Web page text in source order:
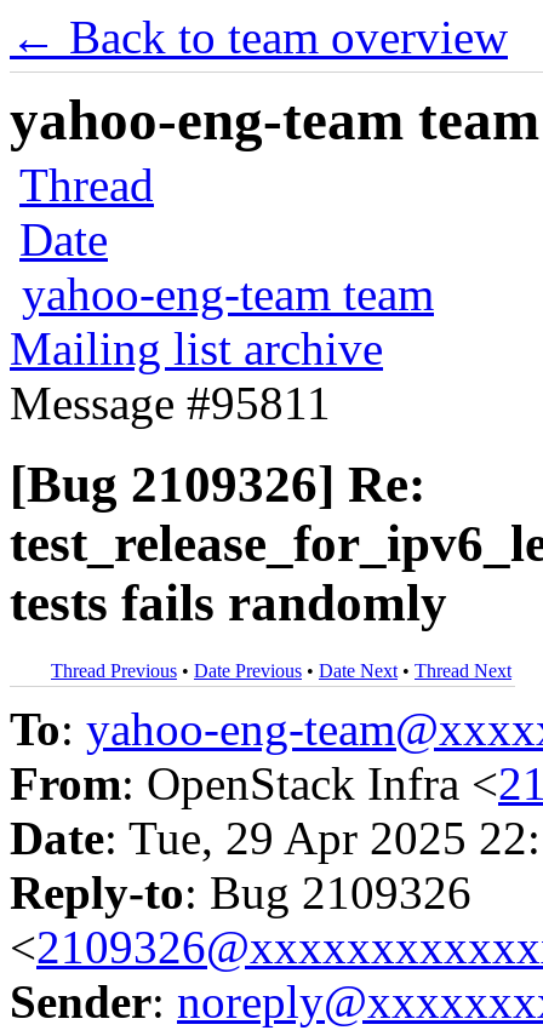
← Back to team overview
yahoo-eng-team
Thread
Date
yahoo-eng-team team
Mailing list archive
Message #95811
[Bug 2109326] Re:
tests fails randomly
Thread Previous • Date Previous • Date Next • Thread Next
To: yahoo-eng-
From: OpenStack Infra <
Date: Tue, 29 Apr 2025
Reply-to: Bug 2109326
<
Sender: